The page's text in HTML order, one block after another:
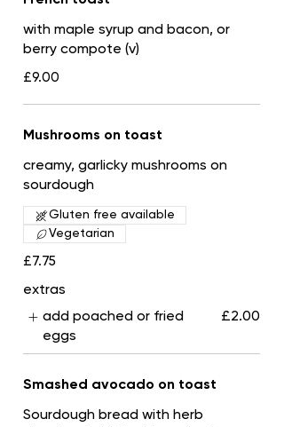
with maple syrup and bacon, or
berry compote (v)
£9.00
Mushrooms on toast
creamy, garlicky mushrooms on
sourdough
£7.75
Gluten free available
Vegetarian
extras
add poached or fried
eggs
£2.00
Smashed avocado on toast
Sourdough bread with herb